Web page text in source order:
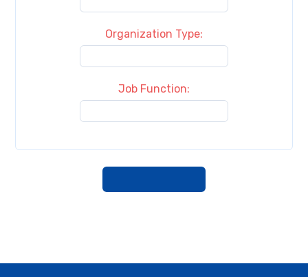
Organization Type:
Job Function: